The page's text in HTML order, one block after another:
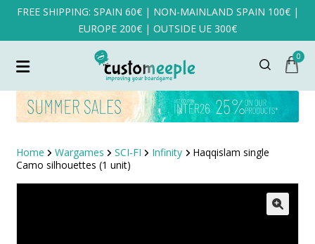
FREE SHIPPING: SPAIN 60€ | NON-MAINLAND SPAIN 100€ |
EUROPE 200€ | OUTSIDE UE 300€
0
Home Wargames SCI-FI Infinity
Haqqislam single
Camo silhouettes (1 unit)